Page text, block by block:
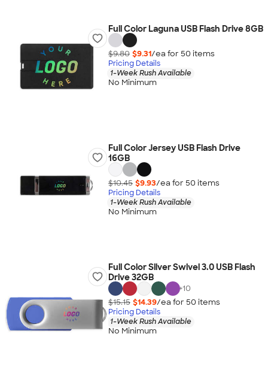
Full Color Laguna USB Flash Drive 8GB
$9.80 $9.31/ea for 50 items
Pricing Details
1-Week Rush Available
No Minimum
Full Color Jersey USB Flash Drive
16GB
$10.45 $9.93/ea for 50 items
Pricing Details
1-Week Rush Available
No Minimum
Full Color Silver Swivel 3.0 USB Flash
Drive 32GB
+10
$15.15 $14.39/ea for 50 items
Pricing Details
1-Week Rush Available
No Minimum